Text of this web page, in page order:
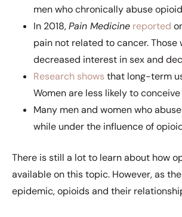
men who chronically abuse
In 2018,Pain Medicine reported
pain not related to cancer.
decreased interest in sex and
Research shows that long-term
Women are less likely to
Many men and women who
while under the influence of
There is still a lot to learn about how
available on this topic. However, as
epidemic, opioids and their